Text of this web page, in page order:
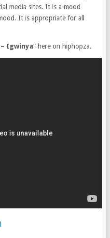
media sites. It is a mood
It is appropriate for all
Igwinya” here on hiphopza.